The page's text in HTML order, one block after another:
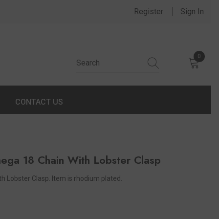
Register Sign In
0
0 items
CONTACT US
18 Chain With Lobster Clasp
Lobster Clasp. Item is rhodium plated.